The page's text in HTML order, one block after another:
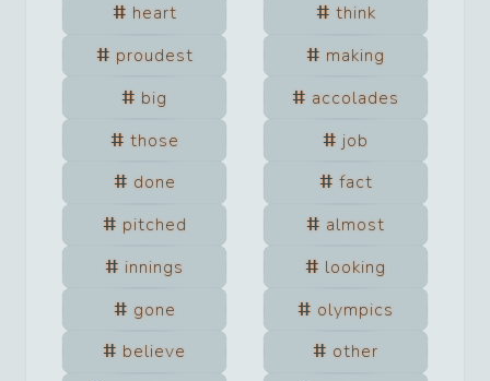
heart
think
proudest
making
big
accolades
those
job
done
fact
pitched
almost
innings
looking
gone
olympics
believe
other